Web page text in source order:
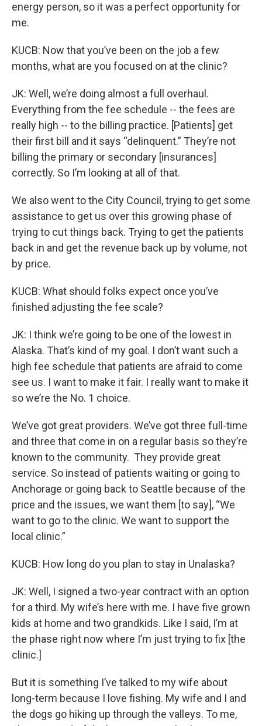
energy person, so it was a perfect opportunity for
me.
KUCB: Now that you’ve been on the job a few
months, what are you focused on at the clinic?
JK: Well, we’re doing almost a full overhaul.
Everything from the fee schedule -- the fees are
really high -- to the billing practice. [Patients] get
their first bill and it says “delinquent.” They’re not
billing the primary or secondary [insurances]
correctly. So I’m looking at all of that.
We also went to the City Council, trying to get some
assistance to get us over this growing phase of
trying to cut things back. Trying to get the patients
back in and get the revenue back up by volume, not
by price.
KUCB: What should folks expect once you’ve
finished adjusting the fee scale?
JK: I think we’re going to be one of the lowest in
Alaska. That’s kind of my goal. I don’t want such a
high fee schedule that patients are afraid to come
see us. I want to make it fair. I really want to make it
so we’re the No. 1 choice.
We’ve got great providers. We’ve got three full-time
and three that come in on a regular basis so they’re
known to the community. They provide great
service. So instead of patients waiting or going to
Anchorage or going back to Seattle because of the
price and the issues, we want them [to say], “We
want to go to the clinic. We want to support the
local clinic.”
KUCB: How long do you plan to stay in Unalaska?
JK: Well, I signed a two-year contract with an option
for a third. My wife’s here with me. I have five grown
kids at home and two grandkids. Like I said, I’m at
the phase right now where I’m just trying to fix [the
clinic.]
But it is something I’ve talked to my wife about
long-term because I love fishing. My wife and I and
the dogs go hiking up through the valleys. To me,